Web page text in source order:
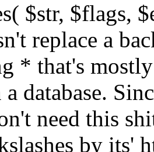
$str, $flags,
replace a
* that's
database.
need this
by its'